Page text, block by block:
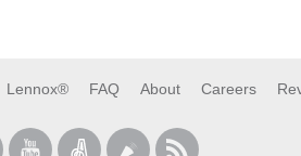
Lennox® FAQ About Careers